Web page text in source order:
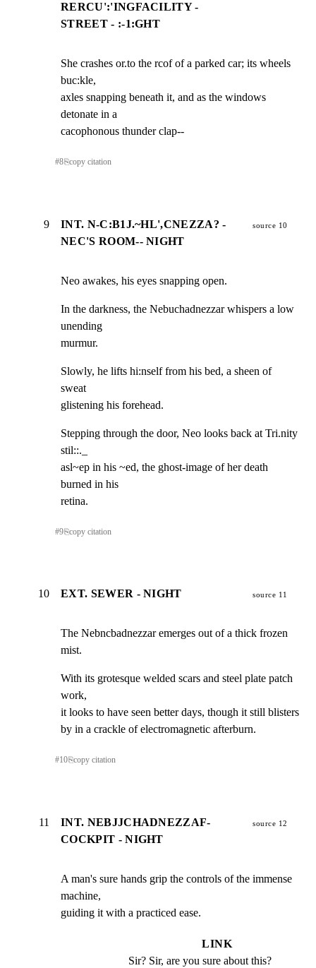
RERCU':'INGFACILITY -
STREET - :-1:GHT
She crashes or.to the rcof of a parked car; its wheels
buc:kle,
axles snapping beneath it, and as the windows
detonate in a
cacophonous thunder clap--
#8⎘copy citation
9
INT. N-C:B1J.~HL',CNEZZA? -
NEC'S ROOM-- NIGHT
source 10
Neo awakes, his eyes snapping open.
In the darkness, the Nebuchadnezzar whispers a low
unending
murmur.
Slowly, he lifts hi:nself from his bed, a sheen of
sweat
glistening his forehead.
Stepping through the door, Neo looks back at Tri.nity
stil::._
asl~ep in his ~ed, the ghost-image of her death
burned in his
retina.
#9⎘copy citation
10 EXT. SEWER - NIGHT source 11
The Nebncbadnezzar emerges out of a thick frozen
mist.
With its grotesque welded scars and steel plate patch
work,
it looks to have seen better days, though it still blisters
by in a crackle of electromagnetic afterburn.
#10⎘copy citation
11
INT. NEBJJCHADNEZZAF-
COCKPIT - NIGHT
source 12
A man's sure hands grip the controls of the immense
machine,
guiding it with a practiced ease.
LINK
Sir? Sir, are you sure about this?